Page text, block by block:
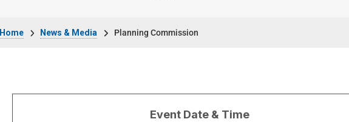
News & Media Planning Commission
Event Date & Time